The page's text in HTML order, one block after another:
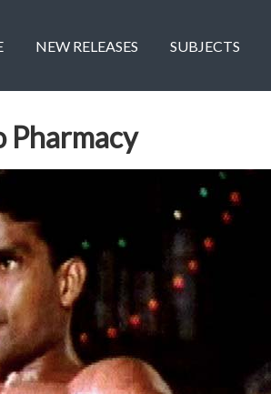
NEW RELEASES SUBJECTS
Pharmacy